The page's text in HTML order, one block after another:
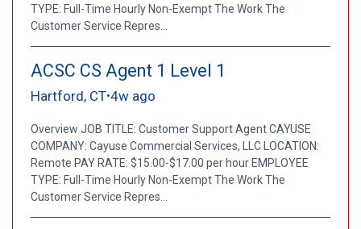
TYPE: Full-Time Hourly Non-Exempt The Work The
Customer Service Repres...
ACSC CS Agent 1 Level 1
Hartford, CT•4w ago
Overview JOB TITLE: Customer Support Agent CAYUSE
COMPANY: Cayuse Commercial Services, LLC LOCATION:
Remote PAY RATE: $15.00-$17.00 per hour EMPLOYEE
TYPE: Full-Time Hourly Non-Exempt The Work The
Customer Service Repres...